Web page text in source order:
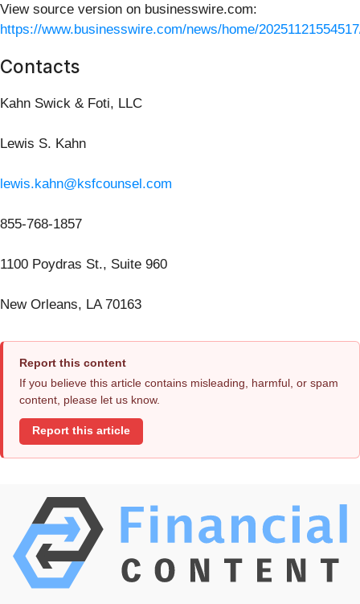
View source version on businesswire.com:
https://www.businesswire.com/news/home/
Contacts
Kahn Swick & Foti, LLC
Lewis S. Kahn
lewis.kahn@ksfcounsel.com
855-768-1857
1100 Poydras St., Suite 960
New Orleans, LA 70163
Report this content
If you believe this article contains misleading, harmful, or spam
content, please let us know.
Report this article